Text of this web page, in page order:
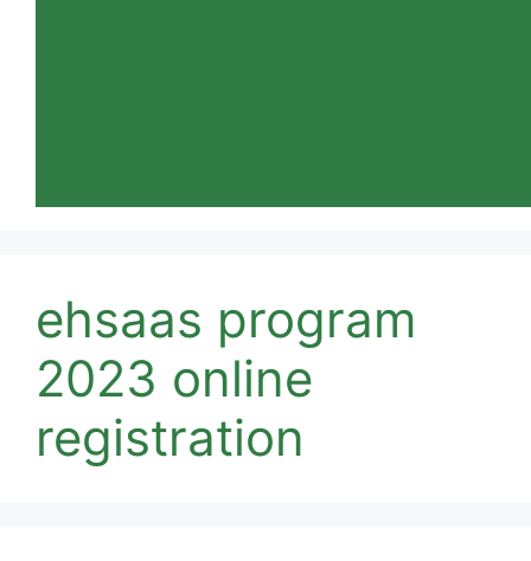
ehsaas program
2023 online
registration